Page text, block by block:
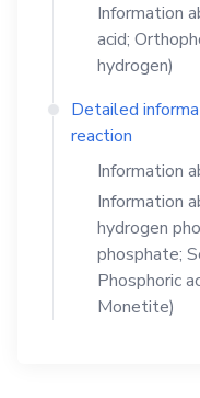
Information
acid;
hydrogen)
Detailed
reaction
Information
Information
hydrogen
phosphate;
Phosphoric
Monetite)